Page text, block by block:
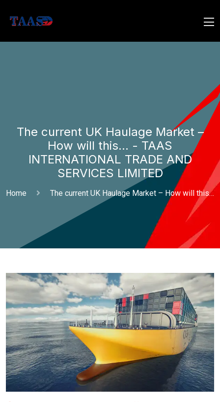
The current UK Haulage Market –
How will this… - TAAS
INTERNATIONAL TRADE AND
SERVICES LIMITED
Home The current UK Haulage Market – How will this…